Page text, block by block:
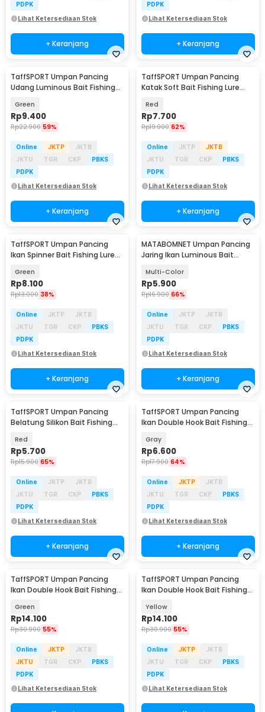
PDPK
Lihat Ketersediaan Stok
+ Keranjang
PDPK
Lihat Ketersediaan Stok
+ Keranjang
TaffSPORT Umpan Pancing
Udang Luminous Bait Fishing
Green
Rp9.400
Rp22.900 59%
Online JKTP
JKTB
JKTU
TGR CKP
PBKS
PDPK
Lihat Ketersediaan Stok
+ Keranjang
TaffSPORT Umpan Pancing
Katak Soft Bait Fishing Lure
Red
Rp7.700
Rp19.900 62%
Online JKTP
JKTB
JKTU
TGR CKP
PBKS
PDPK
Lihat Ketersediaan Stok
+ Keranjang
TaffSPORT Umpan Pancing
Ikan Spinner Bait Fishing Lure
Green
Rp8.100
Rp13.000 38%
Online JKTP
JKTB
JKTU
TGR CKP
PBKS
PDPK
Lihat Ketersediaan Stok
+ Keranjang
MATABOMNET Umpan Pancing
Jaring Ikan Luminous Bait
Multi-Color
Rp5.900
Rp16.900 66%
Online JKTP
JKTB
JKTU
TGR CKP
PBKS
PDPK
Lihat Ketersediaan Stok
+ Keranjang
TaffSPORT Umpan Pancing
Belatung Silikon Bait Fishing
Red
Rp5.700
Rp15.900 65%
Online JKTP
JKTB
JKTU
TGR CKP
PBKS
PDPK
Lihat Ketersediaan Stok
+ Keranjang
TaffSPORT Umpan Pancing
Ikan Double Hook Bait Fishing
Gray
Rp6.600
Rp17.900 64%
Online JKTP
JKTB
JKTU
TGR CKP
PBKS
PDPK
Lihat Ketersediaan Stok
+ Keranjang
TaffSPORT Umpan Pancing
Ikan Double Hook Bait Fishing
Green
Rp14.100
Rp30.900 55%
Online JKTP
JKTB
JKTU
TGR CKP
PBKS
PDPK
Lihat Ketersediaan Stok
TaffSPORT Umpan Pancing
Ikan Double Hook Bait Fishing
Yellow
Rp14.100
Rp30.900 55%
Online JKTP
JKTB
JKTU
TGR CKP
PBKS
PDPK
Lihat Ketersediaan Stok